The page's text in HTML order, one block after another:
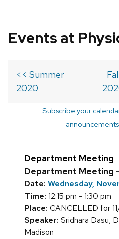
Events at
<< Summer
2020
Subscribe your
announcements
Department Meeting
Department Meeting
Date: Wednesday,
Time: 12:15 pm - 1:30 pm
Place: CANCELLED for
Speaker: Sridhara Dasu,
Madison